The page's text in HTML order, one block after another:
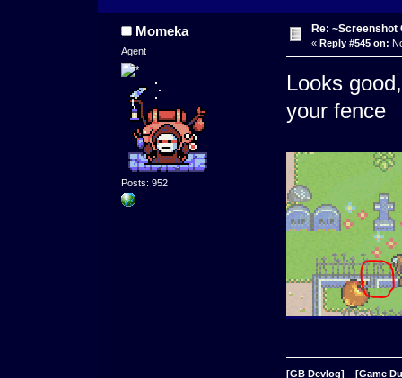
Momeka
Agent
Posts: 952
Re: ~Screenshot
« Reply #545 on:
Looks
your fence
[GB Devlog] [Game